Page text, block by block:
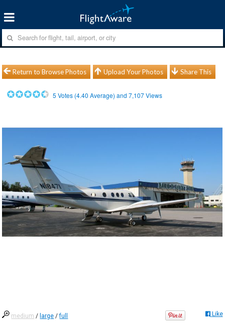
Return to Browse Photos Upload Your Photos Share This
5 Votes (4.40 Average) and7,107Views
medium / large /full Like